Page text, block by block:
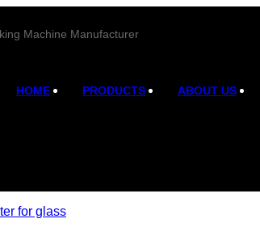
Machine Manufacturer
HOME PRODUCTS ABOUT US
for glass